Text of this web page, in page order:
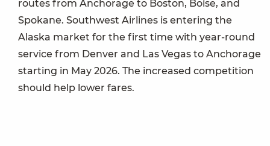
routes from Anchorage to Boston, Boise, and
Spokane. Southwest Airlines is entering the
Alaska market for the first time with year-round
service from Denver and Las Vegas to Anchorage
starting in May 2026. The increased competition
should help lower fares.